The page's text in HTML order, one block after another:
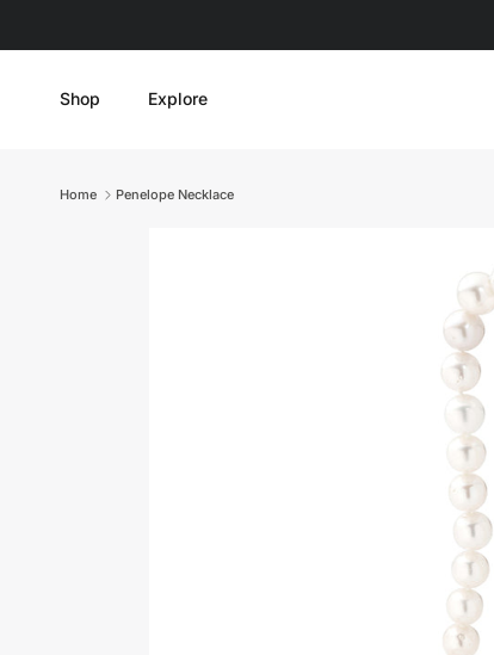
Shop Explore
Home Penelope Necklace